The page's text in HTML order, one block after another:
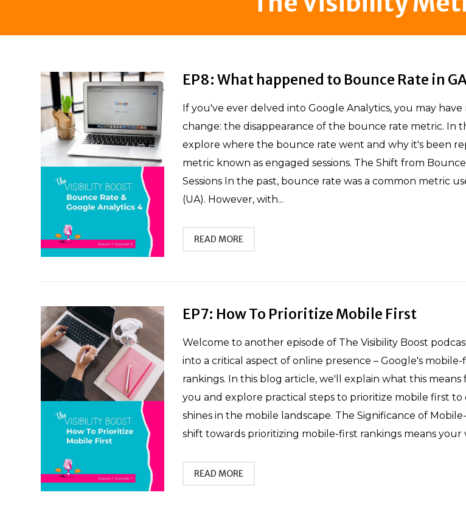
EP8: What happened to Bounce Rate in
If you've ever delved into Google Analytics, you may
change: the disappearance of the bounce rate metric. In
explore where the bounce rate went and why it's been
metric known as engaged sessions. The Shift from
Sessions In the past, bounce rate was a common metric
(UA). However, with...
READ MORE
EP7: How To Prioritize Mobile First
Welcome to another episode of The Visibility Boost
into a critical aspect of online presence – Google's
rankings. In this blog article, we'll explain what this means
you and explore practical steps to prioritize mobile first
shines in the mobile landscape. The Significance of
shift towards prioritizing mobile-first rankings means your
READ MORE